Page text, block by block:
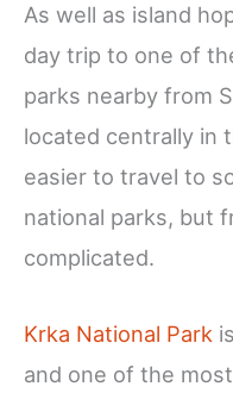
As well as island
day trip to one of
parks nearby from
located centrally in
easier to travel to
national parks, but
complicated.
Krka National Park
and one of the